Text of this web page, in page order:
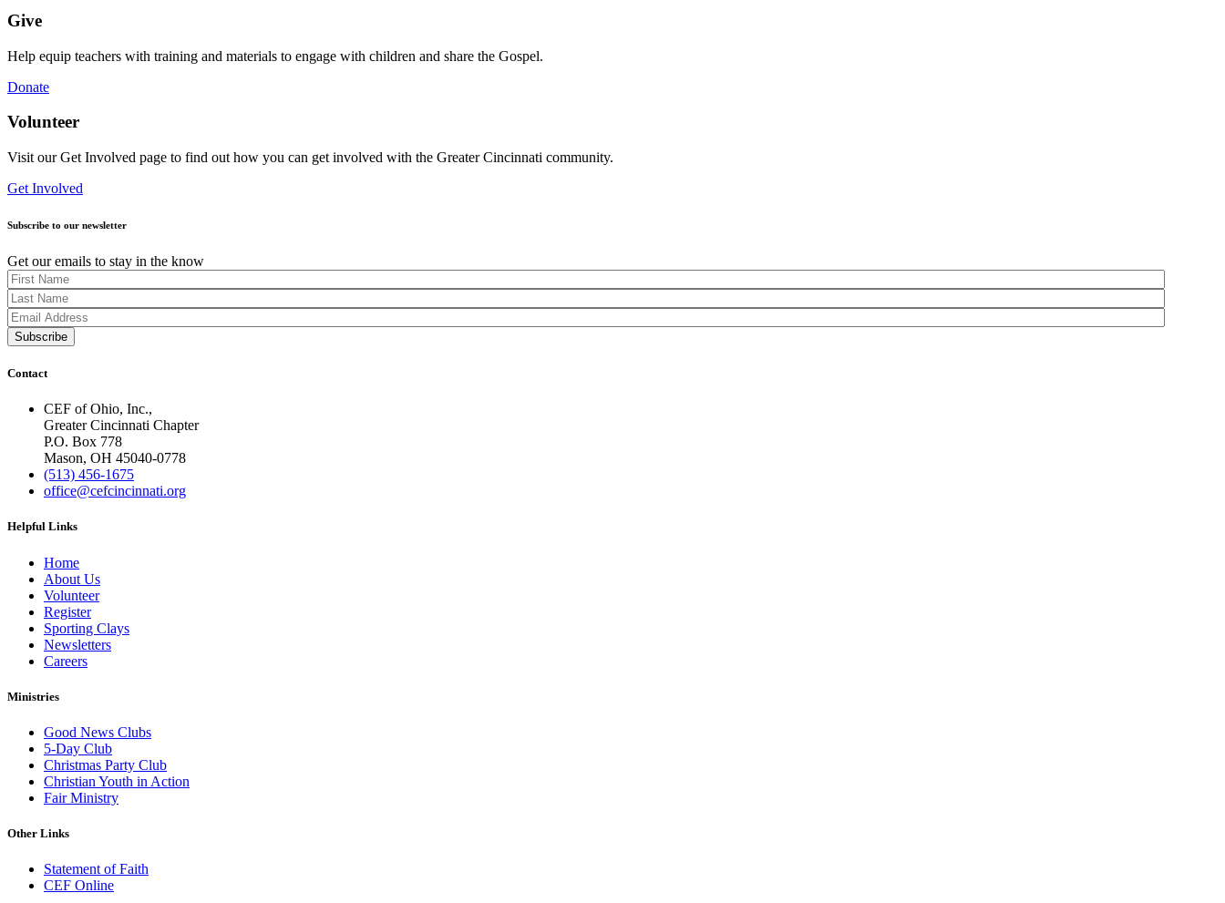
Give
Help equip teachers with training and materials to engage with children and share the Gospel.
Donate
Volunteer
Visit our Get Involved page to find out how you can get involved with the Greater Cincinnati community.
Get Involved
Subscribe to our newsletter
Get our emails to stay in the know
Contact
CEF of Ohio, Inc.,
Greater Cincinnati Chapter
P.O. Box 778
Mason, OH 45040-0778
(513) 456-1675
office@cefcincinnati.org
Helpful Links
Home
About Us
Volunteer
Register
Sporting Clays
Newsletters
Careers
Ministries
Good News Clubs
5-Day Club
Christmas Party Club
Christian Youth in Action
Fair Ministry
Other Links
Statement of Faith
CEF Online